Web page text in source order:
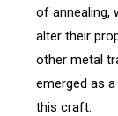
of annealing,
alter their
other metal
emerged as
this craft.